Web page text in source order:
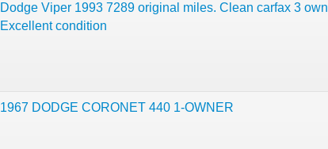
Dodge Viper 1993 7289 original miles. Clean carfax 3
Excellent condition
1967 DODGE CORONET 440 1-OWNER